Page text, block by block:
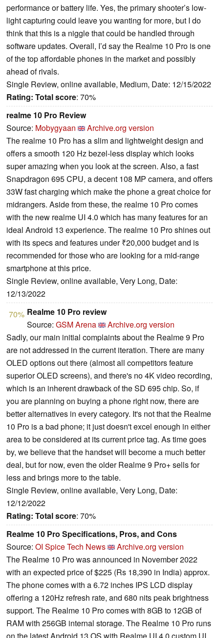
performance or battery life. Yes, the primary shooter’s low-
light capturing could leave you wanting for more, but I do
think that this is a niggle that could be handled through
software updates. Overall, I’d say the Realme 10 Pro is one
of the top affordable phones in the market and possibly
ahead of rivals.
Single Review, online available, Medium, Date: 12/15/2022
Rating: Total score: 70%
realme 10 Pro Review
Source: Mobygyaan
Archive.org version
The realme 10 Pro has a slim and lightweight design and
offers a smooth 120 Hz bezel-less display which looks
super amazing when you look at the screen. Also, a fast
Snapdragon 695 CPU, a decent 108 MP camera, and offers
33W fast charging which make the phone a great choice for
midrangers. Aside from these, the realme 10 Pro comes
with the new realme UI 4.0 which has many features for an
ideal Android 13 experience. The realme 10 Pro shines out
with its specs and features under ₹20,000 budget and is
recommended for those who are looking for a mid-range
smartphone at this price.
Single Review, online available, Very Long, Date:
12/13/2022
70% Realme 10 Pro review
Source: GSM Arena
Archive.org version
Sadly, our main initial complaints about the Realme 9 Pro
are not addressed in the current iteration. There are many
OLED options out there (almost all competitors feature
superior OLED screens), and there's no 4K video recording,
which is an inherent drawback of the SD 695 chip. So, if
you are planning on buying a phone right now, there are
better alternatives in every category. It's not that the Realme
10 Pro is a bad phone; it just doesn't excel enough in either
area to be considered at its current price tag. As time goes
by, we believe that the handset will become a much better
deal, but for now, even the older Realme 9 Pro+ sells for
less and brings more to the table.
Single Review, online available, Very Long, Date:
12/12/2022
Rating: Total score: 70%
Realme 10 Pro Specifications, Pros, and Cons
Source: OI Spice Tech News
Archive.org version
The Realme 10 Pro was announced in November 2022
with an expected price of $225 (Rs 18,390 in India) approx.
The phone comes with a 6.72 inches IPS LCD display
offering a 120Hz refresh rate, and 680 nits peak brightness
support. The Realme 10 Pro comes with 8GB to 12GB of
RAM with 256GB internal storage. The Realme 10 Pro runs